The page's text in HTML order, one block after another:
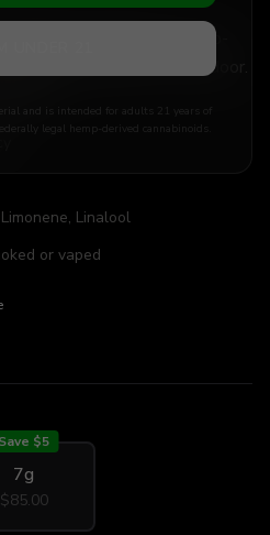
and is intended for adults 21 years of
legal hemp-derived cannabinoids.
25% THCa flower — lab-
discreetly to your door.
Linalool
or vaped
Save $5
7g
$85.00